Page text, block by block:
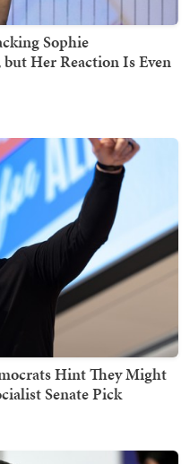
Sophie
Her Reaction Is Even
Hint They Might
Senate Pick